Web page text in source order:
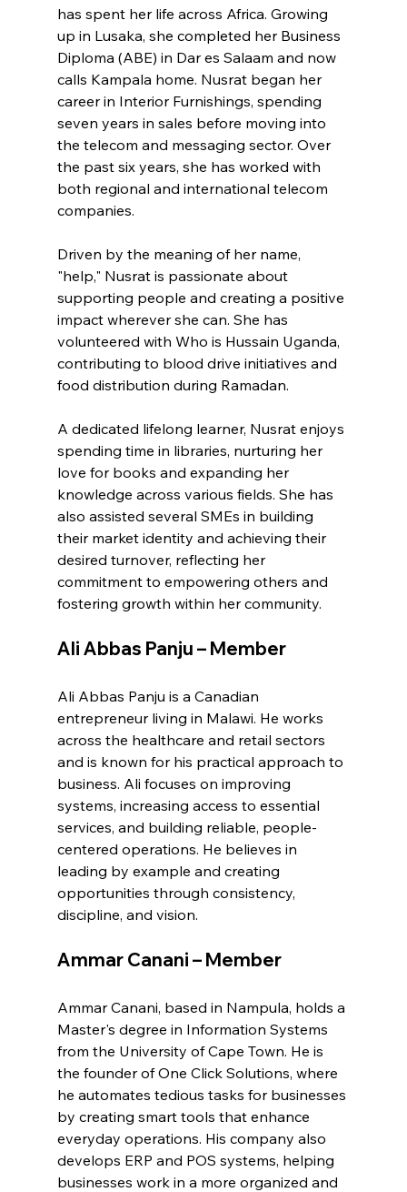
has spent her life across Africa. Growing
up in Lusaka, she completed her Business
Diploma (ABE) in Dar es Salaam and now
calls Kampala home. Nusrat began her
career in Interior Furnishings, spending
seven years in sales before moving into
the telecom and messaging sector. Over
the past six years, she has worked with
both regional and international telecom
companies.
Driven by the meaning of her name,
"help," Nusrat is passionate about
supporting people and creating a positive
impact wherever she can. She has
volunteered with Who is Hussain Uganda,
contributing to blood drive initiatives and
food distribution during Ramadan.
A dedicated lifelong learner, Nusrat enjoys
spending time in libraries, nurturing her
love for books and expanding her
knowledge across various fields. She has
also assisted several SMEs in building
their market identity and achieving their
desired turnover, reflecting her
commitment to empowering others and
fostering growth within her community.
Ali Abbas Panju – Member
Ali Abbas Panju is a Canadian
entrepreneur living in Malawi. He works
across the healthcare and retail sectors
and is known for his practical approach to
business. Ali focuses on improving
systems, increasing access to essential
services, and building reliable, people-
centered operations. He believes in
leading by example and creating
opportunities through consistency,
discipline, and vision.
Ammar Canani – Member
Ammar Canani, based in Nampula, holds a
Master's degree in Information Systems
from the University of Cape Town. He is
the founder of One Click Solutions, where
he automates tedious tasks for businesses
by creating smart tools that enhance
everyday operations. His company also
develops ERP and POS systems, helping
businesses work in a more organized and